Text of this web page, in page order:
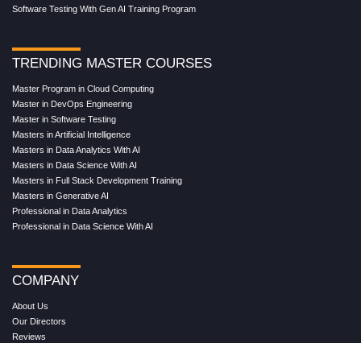
Software Testing With Gen AI Training Program
TRENDING MASTER COURSES
Master Program in Cloud Computing
Master in DevOps Engineering
Master in Software Testing
Masters in Artificial Intelligence
Masters in Data Analytics With AI
Masters in Data Science With AI
Masters in Full Stack Development Training
Masters in Generative AI
Professional in Data Analytics
Professional in Data Science With AI
COMPANY
About Us
Our Directors
Reviews